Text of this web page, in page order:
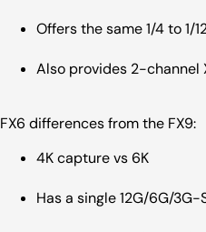
Offers the same 1/4 to 1/
Also provides 2-channel
FX6 differences from the FX9:
4K capture vs 6K
Has a single 12G/6G/